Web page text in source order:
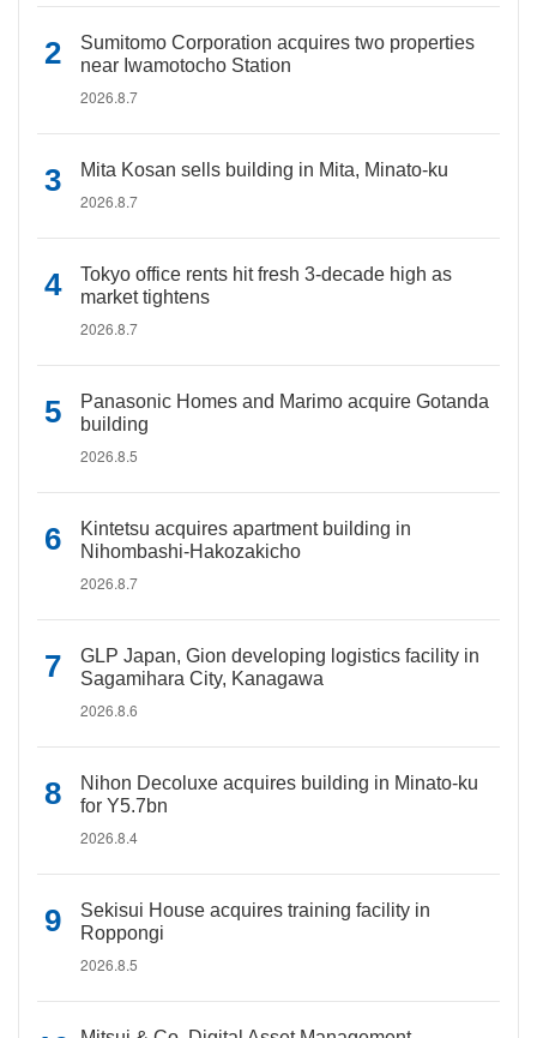
Sumitomo Corporation acquires two properties
near Iwamotocho Station
2026.8.7
Mita Kosan sells building in Mita, Minato-ku
2026.8.7
Tokyo office rents hit fresh 3-decade high as
market tightens
2026.8.7
Panasonic Homes and Marimo acquire Gotanda
building
2026.8.5
Kintetsu acquires apartment building in
Nihombashi-Hakozakicho
2026.8.7
GLP Japan, Gion developing logistics facility in
Sagamihara City, Kanagawa
2026.8.6
Nihon Decoluxe acquires building in Minato-ku
for Y5.7bn
2026.8.4
Sekisui House acquires training facility in
Roppongi
2026.8.5